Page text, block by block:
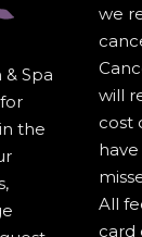
& Spa
the
we
will
cost
All
card